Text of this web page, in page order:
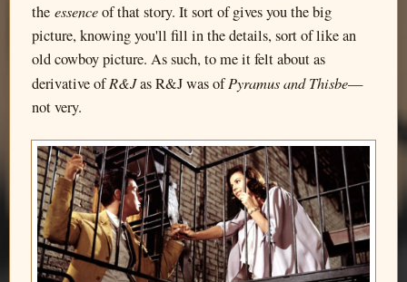
the essenceof that story. It sort of gives you the big
picture, knowing you'll fill in the details, sort of like an
old cowboy picture. As such, to me it felt about as
derivative ofR&Jas R&J was ofPyramus and Thisbe—
not very.